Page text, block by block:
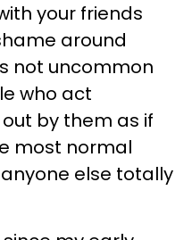
your friends
around
not uncommon
who act
by them as if
most normal
else totally